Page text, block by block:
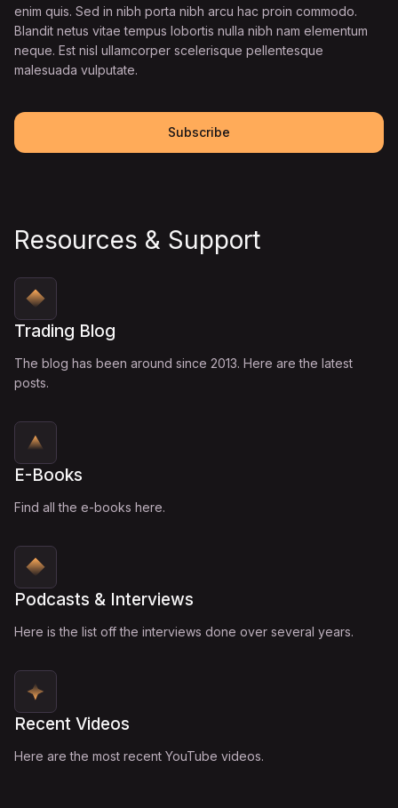
enim quis. Sed in nibh porta nibh arcu hac proin commodo.
Blandit netus vitae tempus lobortis nulla nibh nam elementum
neque. Est nisl ullamcorper scelerisque pellentesque
malesuada vulputate.
Subscribe
Resources & Support
Trading Blog
The blog has been around since 2013. Here are the latest
posts.
E-Books
Find all the e-books here.
Podcasts & Interviews
Here is the list off the interviews done over several years.
Recent Videos
Here are the most recent YouTube videos.